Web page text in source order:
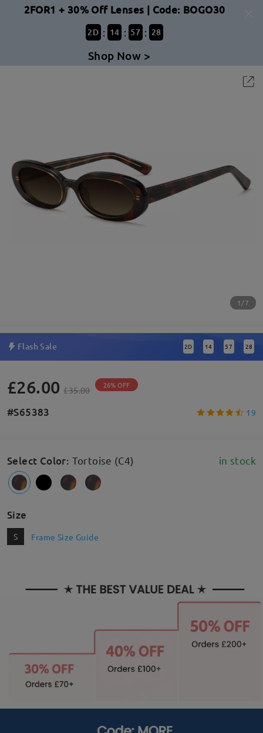
2FOR1 + 30% Off Lenses | Code: BOGO30
2D : 14 : 57 : 28
Shop Now >
1/7
Flash Sale 2D : 14 : 57 : 28
£26.00 £35.00 26% OFF
#S65383 19
Select Color: Tortoise (C4) in stock
Size
S Frame Size Guide